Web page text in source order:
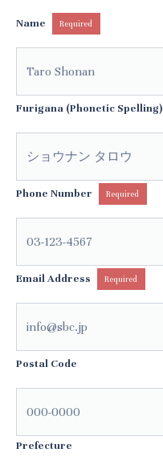
Name Required
Furigana (Phonetic Spelling)
Phone Number Required
Email Address Required
Postal Code
Prefecture